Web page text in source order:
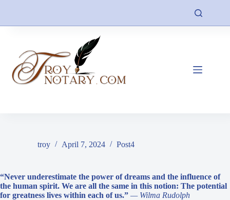
troy April 7, 2024 Post4
“Never underestimate the power of dreams and the influence of
the human spirit. We are all the same in this notion: The potential
for greatness lives within each of us.” — Wilma Rudolph